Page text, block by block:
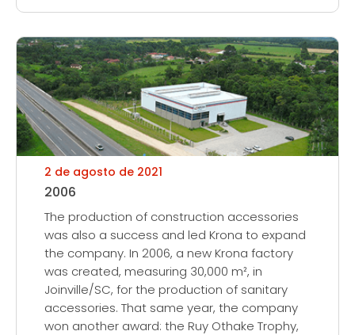
2 de agosto de 2021
2006
The production of construction accessories
was also a success and led Krona to expand
the company. In 2006, a new Krona factory
was created, measuring 30,000 m², in
Joinville/SC, for the production of sanitary
accessories. That same year, the company
won another award: the Ruy Othake Trophy,